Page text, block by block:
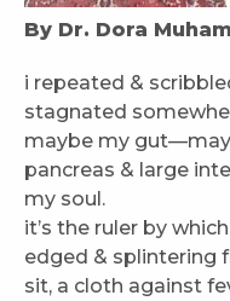
By Dr. Dora
i repeated &
stagnated
maybe my
pancreas & large
my soul.
it’s the ruler by
edged & splintering
sit, a cloth against